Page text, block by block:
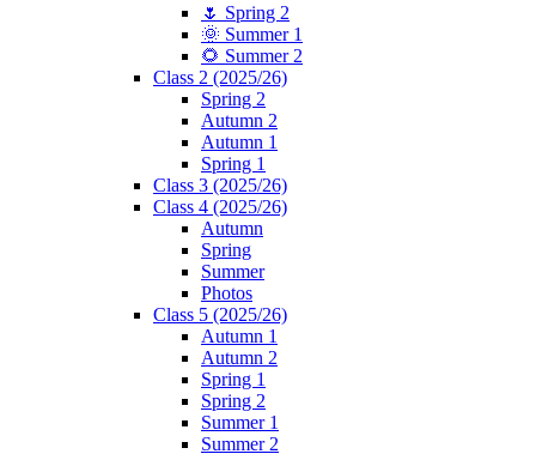
🌷 Spring 2
🌞 Summer 1
🌻 Summer 2
Class 2 (2025/26)
Spring 2
Autumn 2
Autumn 1
Spring 1
Class 3 (2025/26)
Class 4 (2025/26)
Autumn
Spring
Summer
Photos
Class 5 (2025/26)
Autumn 1
Autumn 2
Spring 1
Spring 2
Summer 1
Summer 2